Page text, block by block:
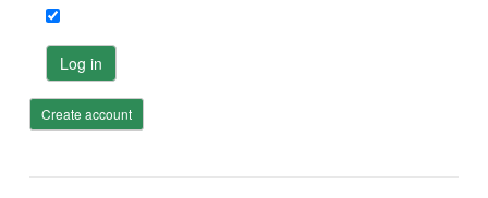
Log in
Create account